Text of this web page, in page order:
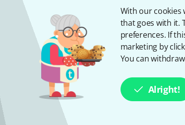
With our cookies
that goes with it.
preferences. If
marketing by
You can
Alright!
Newsletter
to the Thomann Newsletter and with a
50 vouchers worth €50 each!
Inspirational contributions